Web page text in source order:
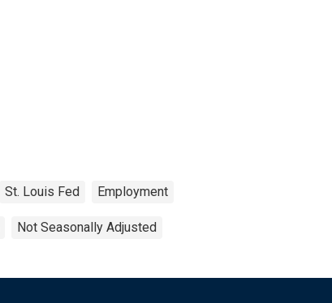
St. Louis Fed Employment
Not Seasonally Adjusted